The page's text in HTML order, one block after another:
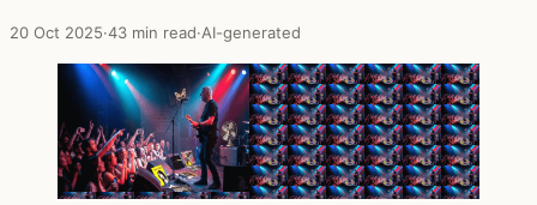
20 Oct 2025·43 min read·AI-generated